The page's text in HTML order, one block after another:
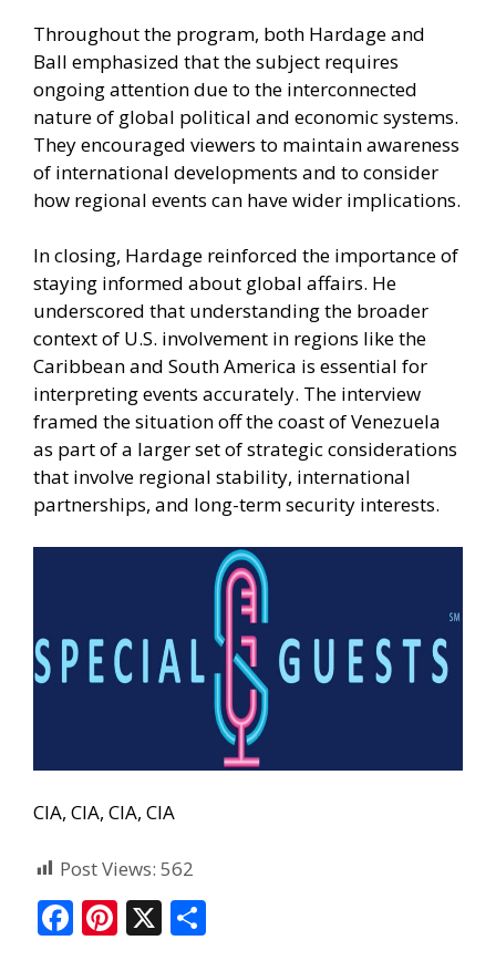
Throughout the program, both Hardage and
Ball emphasized that the subject requires
ongoing attention due to the interconnected
nature of global political and economic systems.
They encouraged viewers to maintain awareness
of international developments and to consider
how regional events can have wider implications.
In closing, Hardage reinforced the importance of
staying informed about global affairs. He
underscored that understanding the broader
context of U.S. involvement in regions like the
Caribbean and South America is essential for
interpreting events accurately. The interview
framed the situation off the coast of Venezuela
as part of a larger set of strategic considerations
that involve regional stability, international
partnerships, and long-term security interests.
CIA, CIA, CIA, CIA
Post Views: 562
F Pi X